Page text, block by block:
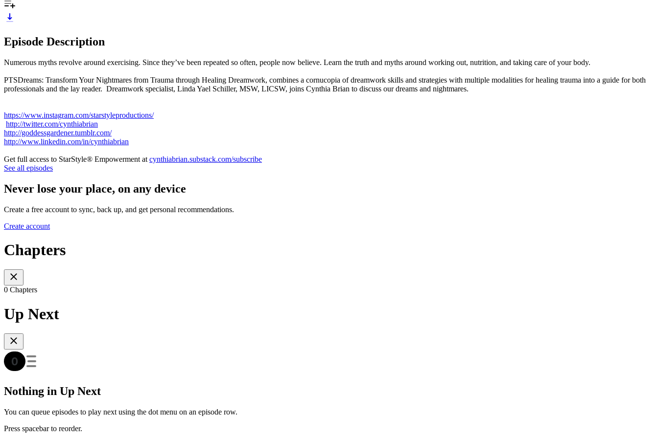
Episode Description
Numerous myths revolve around exercising. Since they’ve been repeated so often, people now believe. Learn the truth and myths around working out, nutrition, and taking care of your body.
PTSDreams: Transform Your Nightmares from Trauma through Healing Dreamwork, combines a cornucopia of dreamwork skills and strategies with multiple modalities for healing trauma into a guide for both
professionals and the lay reader. Dreamwork specialist, Linda Yael Schiller, MSW, LICSW, joins Cynthia Brian to discuss our dreams and nightmares.
https://www.instagram.com/starstyleproductions/
http://twitter.com/cynthiabrian
http://goddessgardener.tumblr.com/
http://www.linkedin.com/in/cynthiabrian
Get full access to StarStyle® Empowerment at cynthiabrian.substack.com/subscribe
See all episodes
Never lose your place, on any device
Create a free account to sync, back up, and get personal recommendations.
Create account
Chapters
0 Chapters
Up Next
Nothing in Up Next
You can queue episodes to play next using the dot menu on an episode row.
Press spacebar to reorder.